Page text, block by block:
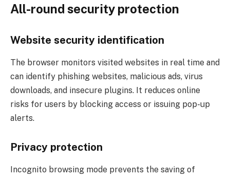
All-round security protection
Website security identification
The browser monitors visited websites in real time and
can identify phishing websites, malicious ads, virus
downloads, and insecure plugins. It reduces online
risks for users by blocking access or issuing pop-up
alerts.
Privacy protection
Incognito browsing mode prevents the saving of